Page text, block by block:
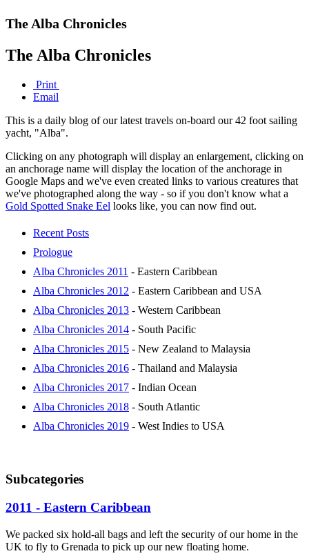
The Alba Chronicles
The Alba Chronicles
Print
Email
This is a daily blog of our latest travels on-board our 42 foot sailing
yacht, "Alba".
Clicking on any photograph will display an enlargement, clicking on
an anchorage name will display the location of the anchorage in
Google Maps and we've even created links to various creatures that
we've photographed along the way - so if you don't know what a
Gold Spotted Snake Eel looks like, you can now find out.
Recent Posts
Prologue
Alba Chronicles 2011 - Eastern Caribbean
Alba Chronicles 2012 - Eastern Caribbean and USA
Alba Chronicles 2013 - Western Caribbean
Alba Chronicles 2014 - South Pacific
Alba Chronicles 2015 - New Zealand to Malaysia
Alba Chronicles 2016 - Thailand and Malaysia
Alba Chronicles 2017 - Indian Ocean
Alba Chronicles 2018 - South Atlantic
Alba Chronicles 2019 - West Indies to USA
Subcategories
2011 - Eastern Caribbean
We packed six hold-all bags and left the security of our home in the
UK to fly to Grenada to pick up our new floating home.